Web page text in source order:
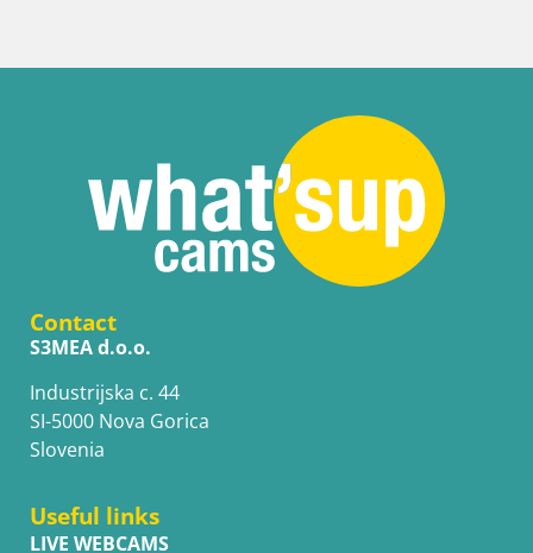
Contact
S3MEA d.o.o.
Industrijska c. 44
SI-5000 Nova Gorica
Slovenia
Useful links
LIVE WEBCAMS